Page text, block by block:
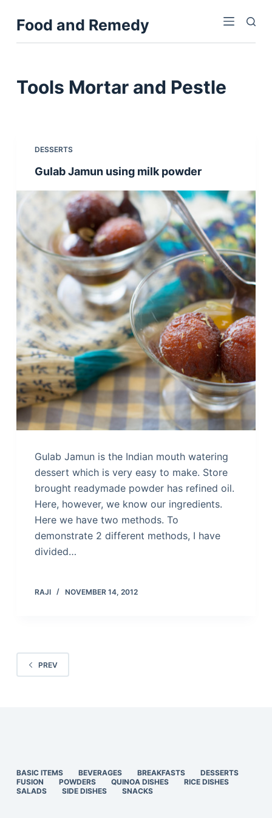
k
n
Food and Remedy
Tools Mortar and Pestle
DESSERTS
Gulab Jamun using milk powder
Gulab Jamun is the Indian mouth watering
dessert which is very easy to make. Store
brought readymade powder has refined oil.
Here, however, we know our ingredients.
Here we have two methods. To
demonstrate 2 different methods, I have
divided…
RAJI NOVEMBER 14, 2012
PREV
BASIC ITEMS BEVERAGES BREAKFASTS
DESSERTS
FUSION
POWDERS QUINOA DISHES
RICE DISHES
SALADS
SIDE DISHES SNACKS